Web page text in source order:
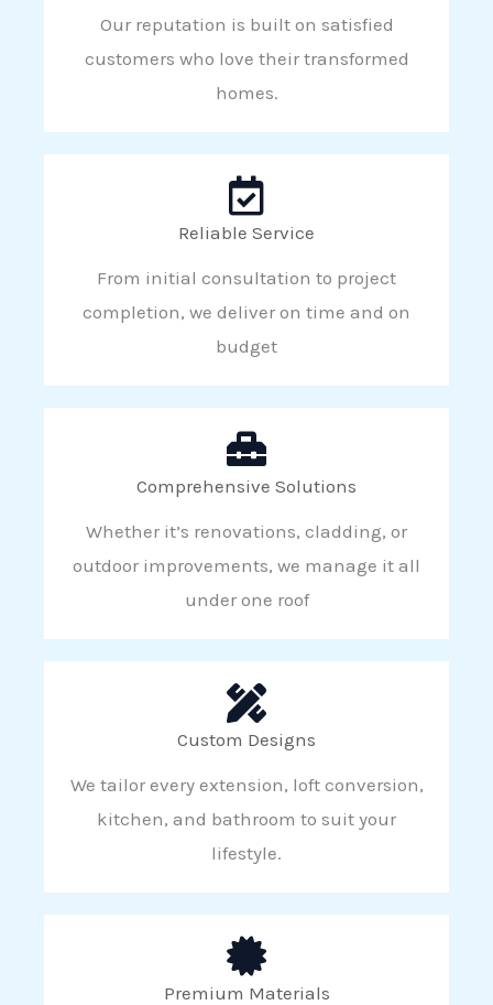
Our reputation is built on satisfied
customers who love their transformed
homes.
Reliable Service
From initial consultation to project
completion, we deliver on time and on
budget
Comprehensive Solutions
Whether it’s renovations, cladding, or
outdoor improvements, we manage it all
under one roof
Custom Designs
We tailor every extension, loft conversion,
kitchen, and bathroom to suit your
lifestyle.
Premium Materials